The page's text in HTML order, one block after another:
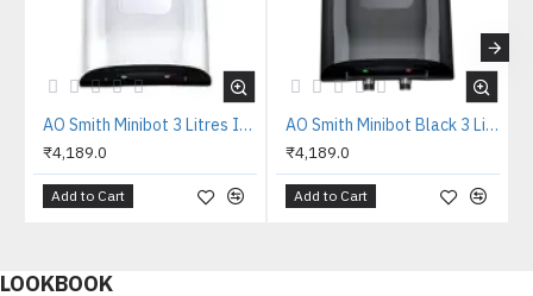
AO Smith Minibot 3 Litres Instant Water Heater
₹4,189.0
Add to Cart
AO Smith Minibot Black 3 Litres Instant Water Heater
₹4,189.0
Add to Cart
LOOKBOOK